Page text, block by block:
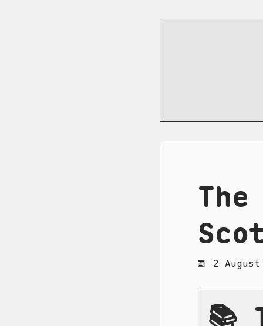
2 August
📚